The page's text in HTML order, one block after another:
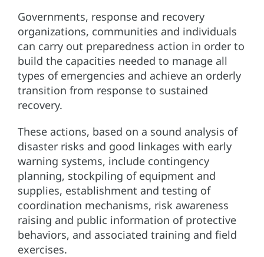
Governments, response and recovery
organizations, communities and individuals
can carry out preparedness action in order to
build the capacities needed to manage all
types of emergencies and achieve an orderly
transition from response to sustained
recovery.
These actions, based on a sound analysis of
disaster risks and good linkages with early
warning systems, include contingency
planning, stockpiling of equipment and
supplies, establishment and testing of
coordination mechanisms, risk awareness
raising and public information of protective
behaviors, and associated training and field
exercises.